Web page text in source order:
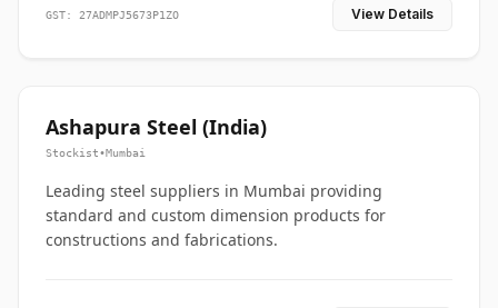
GST: 27ADMPJ5673P1ZO View Details
Ashapura Steel (India)
Stockist•Mumbai
Leading steel suppliers in Mumbai providing
standard and custom dimension products for
constructions and fabrications.